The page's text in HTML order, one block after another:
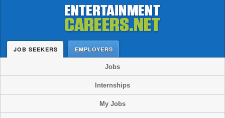
JOB SEEKERS EMPLOYERS
Jobs
Internships
My Jobs